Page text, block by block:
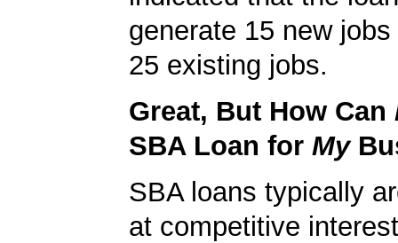
generate 15 new
25 existing jobs.
Great, But How Can
SBA Loan for My
SBA loans typically
at competitive